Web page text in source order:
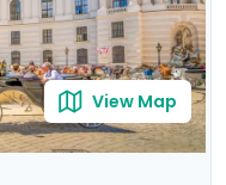
and cultural
View Map